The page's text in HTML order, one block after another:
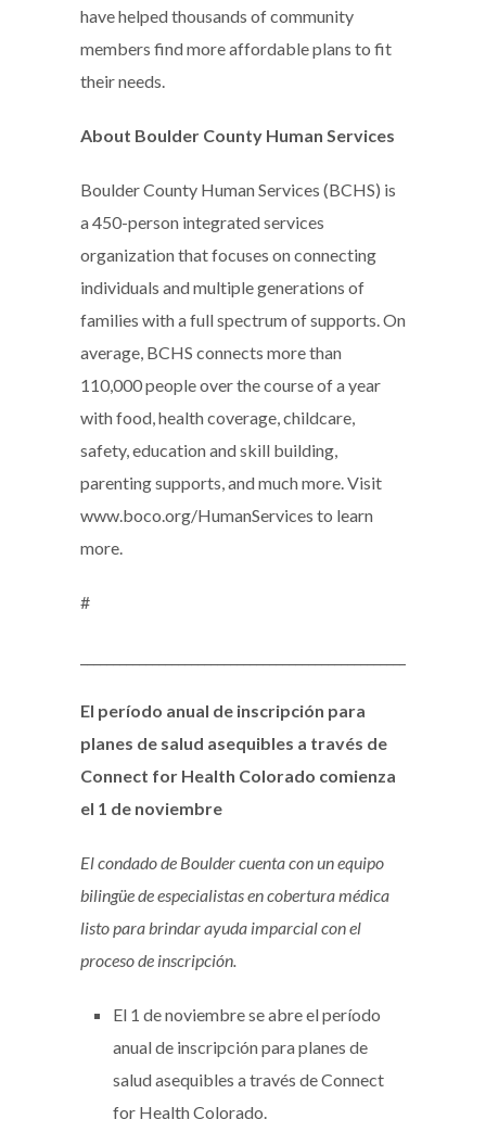
have helped thousands of community
members find more affordable plans to fit
their needs.
About Boulder County Human Services
Boulder County Human Services (BCHS) is
a 450-person integrated services
organization that focuses on connecting
individuals and multiple generations of
families with a full spectrum of supports. On
average, BCHS connects more than
110,000 people over the course of a year
with food, health coverage, childcare,
safety, education and skill building,
parenting supports, and much more. Visit
www.boco.org/HumanServices to learn
more.
#
El período anual de inscripción para
planes de salud asequibles a través de
Connect for Health Colorado comienza
el 1 de noviembre
El condado de Boulder cuenta con un equipo
bilingüe de especialistas en cobertura médica
listo para brindar ayuda imparcial con el
proceso de inscripción.
El 1 de noviembre se abre el período
anual de inscripción para planes de
salud asequibles a través de Connect
for Health Colorado.